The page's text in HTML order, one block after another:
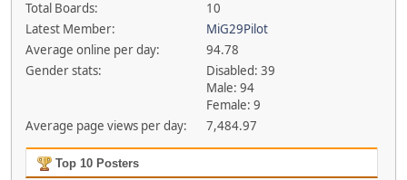
Total Boards:
10
Latest Member:
MiG29Pilot
Average online per day:
94.78
Gender stats:
Disabled: 39
Male: 94
Female: 9
Average page views per day:
7,484.97
Top 10 Posters